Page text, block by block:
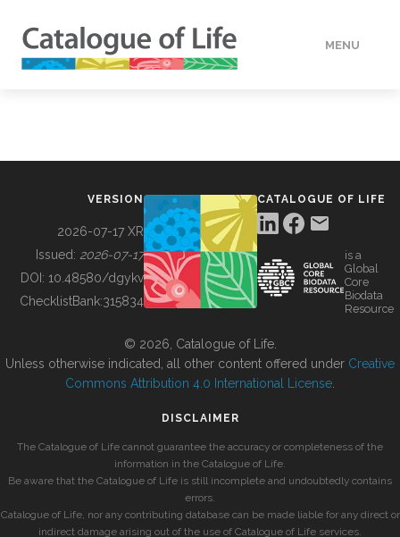
MENU
BUILDING COL
VERSION
2026-07-17 XR
Issued: 2026-07-17
DOI: 10.48580/dgykv
ChecklistBank:315834
CATALOGUE OF LIFE
is a
Global
Core
Biodata
Resource
© 2026, Catalogue of Life.
Unless otherwise indicated, all other content offered under Creative
Commons Attribution 4.0 International License
DISCLAIMER
The Catalogue of Life cannot guarantee the accuracy or completeness of the
information in the Catalogue of Life.
Be aware that the Catalogue of Life is still incomplete and undoubtedly contains
errors.
Catalogue of Life, nor any contributing database can be made liable for any direct or
indirect damage arising out of the use of Catalogue of Life services.